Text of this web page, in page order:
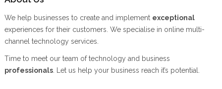
We help businesses to create and implement exceptional
experiences for their customers. We specialise in online multi-
channel technology services.
Time to meet our team of technology and business
professionals. Let us help your business reach it’s potential.